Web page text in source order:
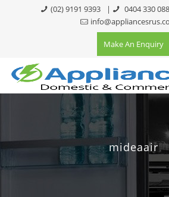
(02) 9191 9393 | 0404 330 088
Make An Enquiry
mideaair